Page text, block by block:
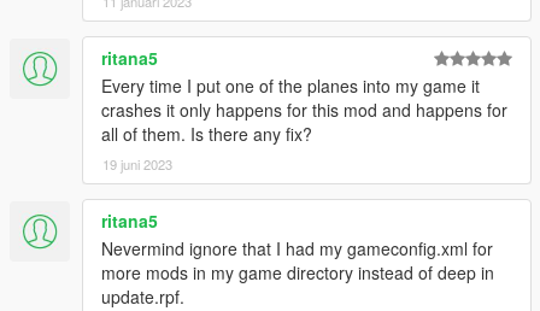
KLM (Skyteam Livery)
SAS (old colours)
House livery
United
Alaska (Disneyland resorts)
Alaska (standard livery)
-Boeing 737-800
White
Air India Express
Air transat (new colours)
Corendon (new colours)
ritana5
Every time I put one of the planes into my game it
crashes it only happens for this mod and happens for
all of them. Is there any fix?
19 juni 2023
ritana5
Nevermind ignore that I had my gameconfig.xml for
more mods in my game directory instead of deep in
update.rpf.